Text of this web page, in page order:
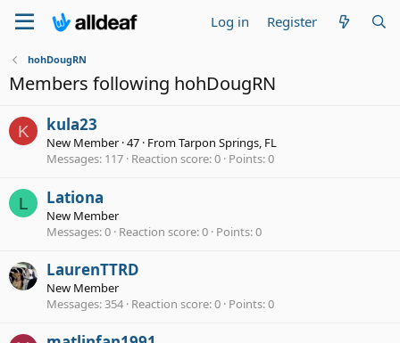
Log in Register
hohDougRN
Members following hohDougRN
K kula23
New Member ·47 · FromTarpon Springs, FL
Messages 117 Reaction score 0 Points 0
L Lationa
New Member
Messages 0 Reaction score 0 Points 0
LaurenTTRD
New Member
Messages 354 Reaction score 0 Points 0